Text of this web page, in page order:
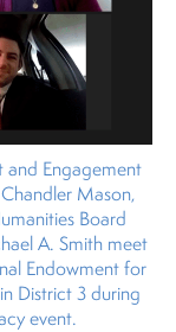
and Engagement
Mason,
Board
A. Smith meet
Endowment for
District 3 during
event.